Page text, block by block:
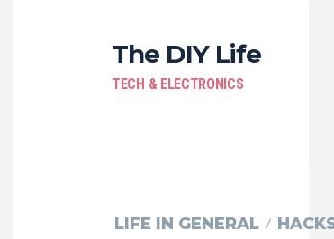
The DIY Life
TECH & ELECTRONICS
LIFE IN GENERAL